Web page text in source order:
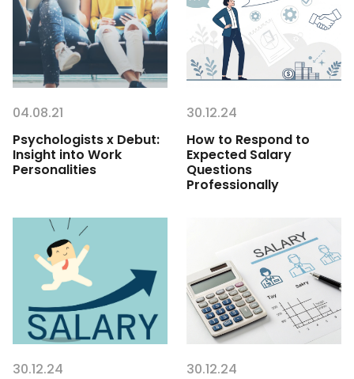
04.08.21
Psychologists x Debut:
Insight into Work
Personalities
30.12.24
How to Respond to
Expected Salary
Questions
Professionally
30.12.24
30.12.24